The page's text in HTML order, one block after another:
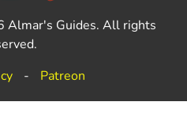
Guides. All rights
- Patreon